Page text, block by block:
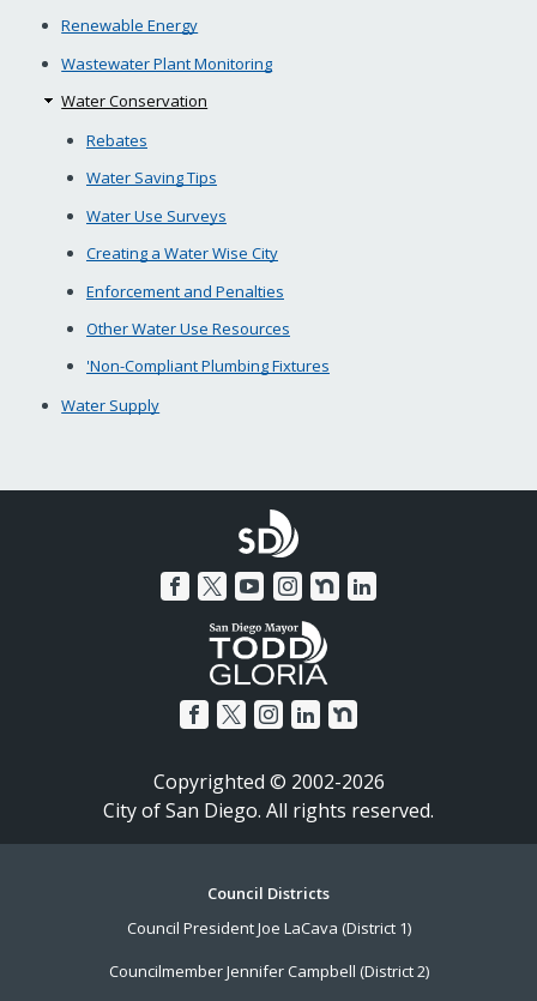
Renewable Energy
Wastewater Plant Monitoring
Water Conservation
Rebates
Water Saving Tips
Water Use Surveys
Creating a Water Wise City
Enforcement and Penalties
Other Water Use Resources
'Non-Compliant Plumbing Fixtures
Water Supply
Copyrighted © 2002-2026
City of San Diego. All rights reserved.
Council Districts
Council President Joe LaCava (District 1)
Councilmember Jennifer Campbell (District 2)